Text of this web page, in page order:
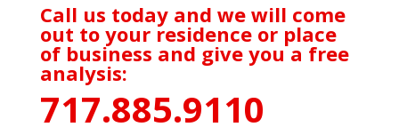
Call us today and we will come
out to your residence or place
of business and give you a free
analysis:
717.885.9110